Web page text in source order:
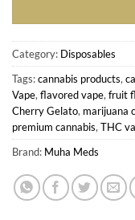
Category: Disposables
Tags:cannabis products,
Vape, flavored vape, fruit
Cherry Gelato, marijuana
premium cannabis, THC
Brand: Muha Meds